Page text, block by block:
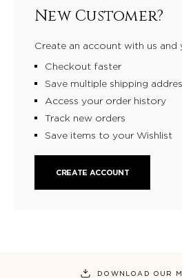
New Customer?
Create an account with us and
Checkout faster
Save multiple shipping
Access your order history
Track new orders
Save items to your Wishlist
CREATE ACCOUNT
DOWNLOAD OUR